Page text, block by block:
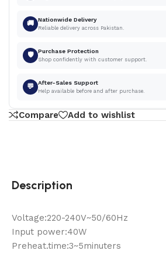
🚚 Nationwide Delivery
Reliable delivery across Pakistan.
🛡 Purchase Protection
Shop confidently with customer support.
💬 After-Sales Support
Help available before and after purchase.
Compare Add to wishlist
Description
Voltage:220-240V~50/60Hz
Input power:40W
Preheat.time:3~5minuters